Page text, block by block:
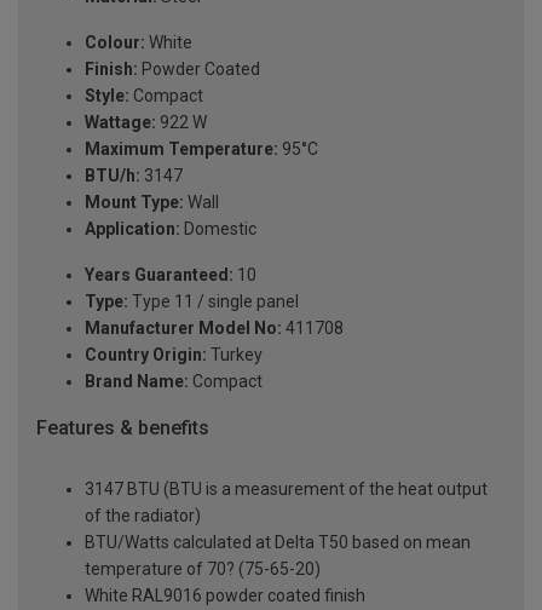
Colour: White
Finish: Powder Coated
Style: Compact
Wattage: 922 W
Maximum Temperature: 95°C
BTU/h: 3147
Mount Type: Wall
Application: Domestic
Years Guaranteed: 10
Type: Type 11 / single panel
Manufacturer Model No: 411708
Country Origin: Turkey
Brand Name: Compact
Features & benefits
3147 BTU (BTU is a measurement of the heat output
of the radiator)
BTU/Watts calculated at Delta T50 based on mean
temperature of 70? (75-65-20)
White RAL9016 powder coated finish